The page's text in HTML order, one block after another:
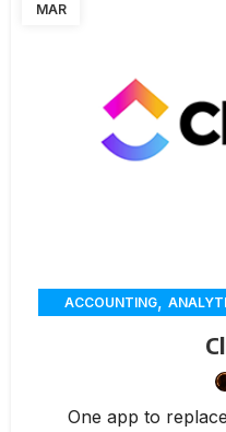
MAR
ACCOUNTING,
,
One app to